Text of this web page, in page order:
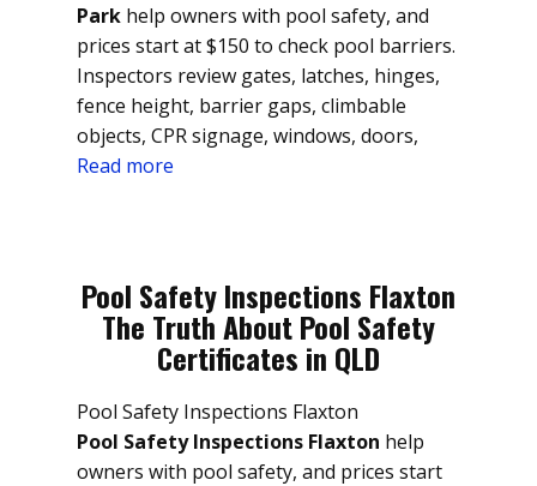
Park help owners with pool safety, and
prices start at $150 to check pool barriers.
Inspectors review gates, latches, hinges,
fence height, barrier gaps, climbable
objects, CPR signage, windows, doors,
Read more
Pool Safety Inspections Flaxton
The Truth About Pool Safety
Certificates in QLD
Pool Safety Inspections Flaxton
Pool Safety Inspections Flaxton help
owners with pool safety, and prices start